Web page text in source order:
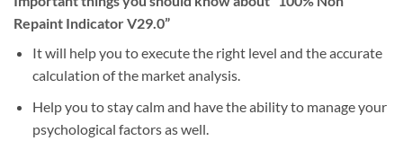
Repaint Indicator V29.0”
It will help you to execute the right level and the accurate
calculation of the market analysis.
Help you to stay calm and have the ability to manage your
psychological factors as well.